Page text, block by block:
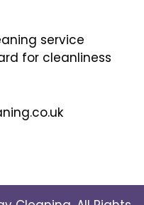
service
for cleanliness